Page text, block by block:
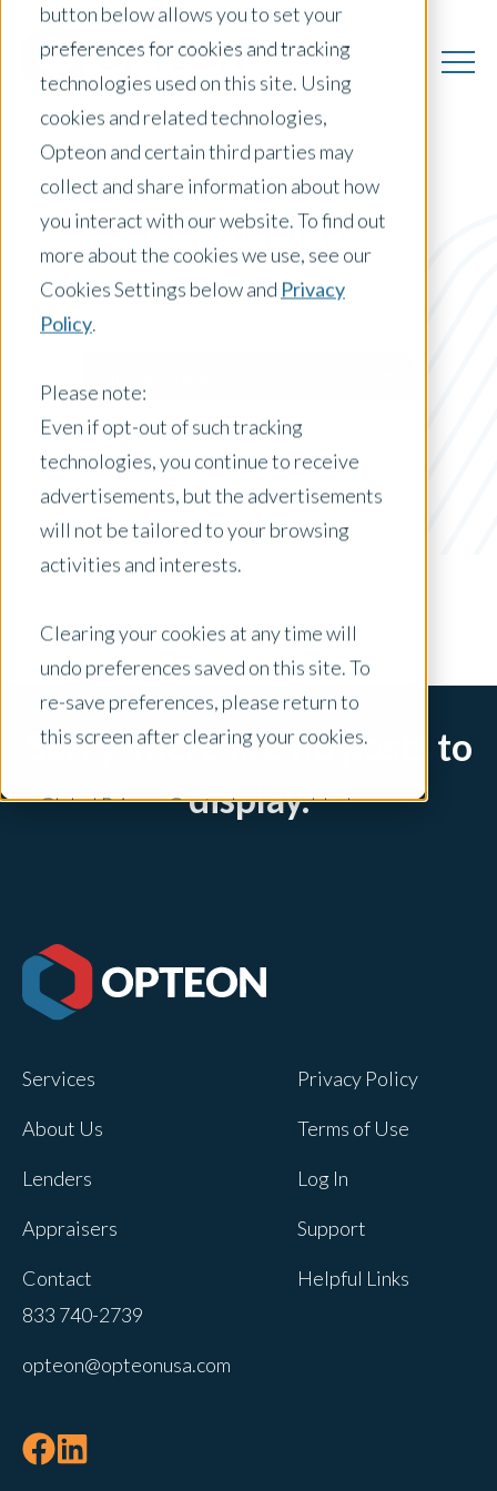
button below allows you to set your
preferences for cookies and tracking
technologies used on this site. Using
cookies and related technologies,
Opteon and certain third parties may
collect and share information about how
you interact with our website. To find out
more about the cookies we use, see our
Cookies Settings below and Privacy
Policy.
Please note:
Even if opt-out of such tracking
technologies, you continue to receive
advertisements, but the advertisements
will not be tailored to your browsing
activities and interests.
Clearing your cookies at any time will
undo preferences saved on this site. To
re-save preferences, please return to
this screen after clearing your cookies.
Global Privacy Controls are enabled on
Adjustments to your cookie settings on
this site will only apply to this brand site.
Opteon owns and operates other brands
this site will not apply to other brand
tracked when you visit this website. A
single cookie will be used in your
not to be tracked.
US Insights
Press Release
Appraisal Modernization
x Clear Filters
Sorry, there are no posts to
display.
Services
About Us
Lenders
Appraisers
Contact
Privacy Policy
Terms of Use
Log In
Support
Helpful Links
833 740-2739
opteon@opteonusa.com